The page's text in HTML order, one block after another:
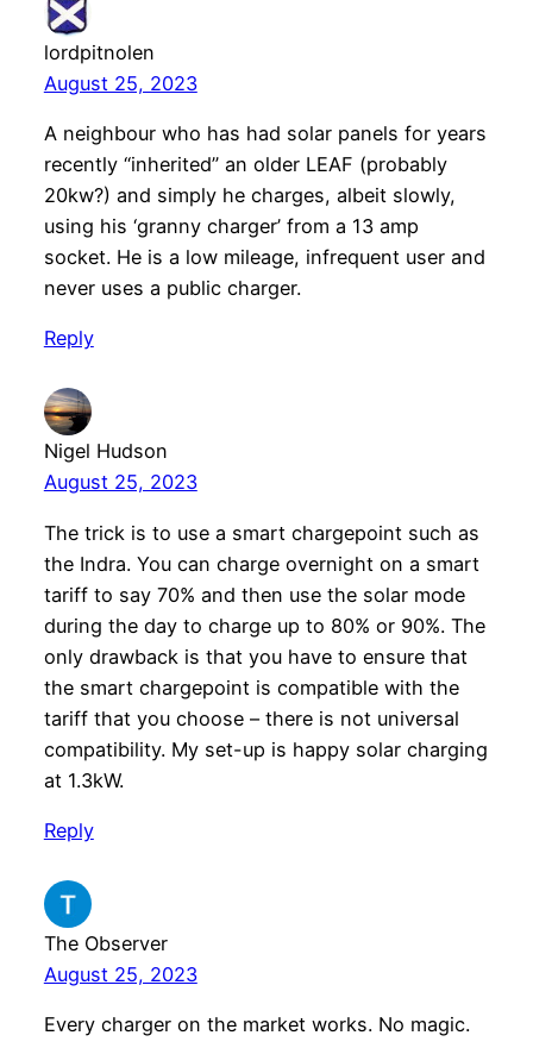
lordpitnolen
August 25, 2023
A neighbour who has had solar panels for years
recently “inherited” an older LEAF (probably
20kw?) and simply he charges, albeit slowly,
using his ‘granny charger’ from a 13 amp
socket. He is a low mileage, infrequent user and
never uses a public charger.
Reply
Nigel Hudson
August 25, 2023
The trick is to use a smart chargepoint such as
the Indra. You can charge overnight on a smart
tariff to say 70% and then use the solar mode
during the day to charge up to 80% or 90%. The
only drawback is that you have to ensure that
the smart chargepoint is compatible with the
tariff that you choose – there is not universal
compatibility. My set-up is happy solar charging
at 1.3kW.
Reply
The Observer
August 25, 2023
Every charger on the market works. No magic.